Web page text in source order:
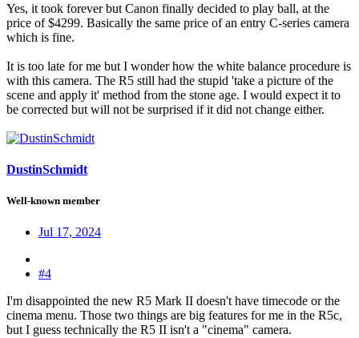
Yes, it took forever but Canon finally decided to play ball, at the
price of $4299. Basically the same price of an entry C-series camera
which is fine.
It is too late for me but I wonder how the white balance procedure is
with this camera. The R5 still had the stupid 'take a picture of the
scene and apply it' method from the stone age. I would expect it to
be corrected but will not be surprised if it did not change either.
DustinSchmidt
Well-known member
Jul 17, 2024
#4
I'm disappointed the new R5 Mark II doesn't have timecode or the
cinema menu. Those two things are big features for me in the R5c,
but I guess technically the R5 II isn't a "cinema" camera.